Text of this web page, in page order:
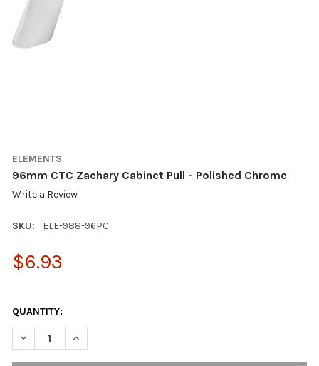
ELEMENTS
96mm CTC Zachary Cabinet Pull - Polished Chrome
Write a Review
SKU: ELE-988-96PC
$6.93
QUANTITY:
DECREASE QUANTITY OF 96MM CTC ZACHARY CABINET PULL -
INCREASE QUANTITY OF 96MM CTC ZACHARY